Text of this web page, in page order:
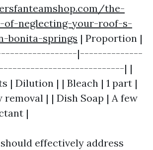
the-
of-neglecting-your-roof-s-
bonita-springs | Proportion |
|--------------
| |
| Dilution | | Bleach | 1 part |
| | Dish Soap | A few
|
effectively address